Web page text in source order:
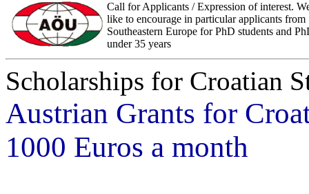
Call for Applicants / Expression of interest.
like to encourage in particular applicants from
Southeastern Europe for PhD students and
under 35 years
Scholarships for Croatian
Austrian Grants for
1000 Euros a month